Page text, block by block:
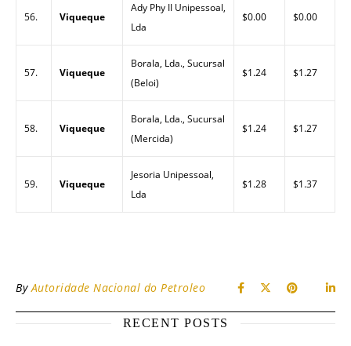
56. Viqueque
Ady Phy II Unipessoal,
Lda
$0.00 $0.00
57. Viqueque
Borala, Lda., Sucursal
(Beloi)
$1.24 $1.27
58. Viqueque
Borala, Lda., Sucursal
(Mercida)
$1.24 $1.27
59. Viqueque
Jesoria Unipessoal,
Lda
$1.28 $1.37
ByAutoridade Nacional do Petroleo
RECENT POSTS